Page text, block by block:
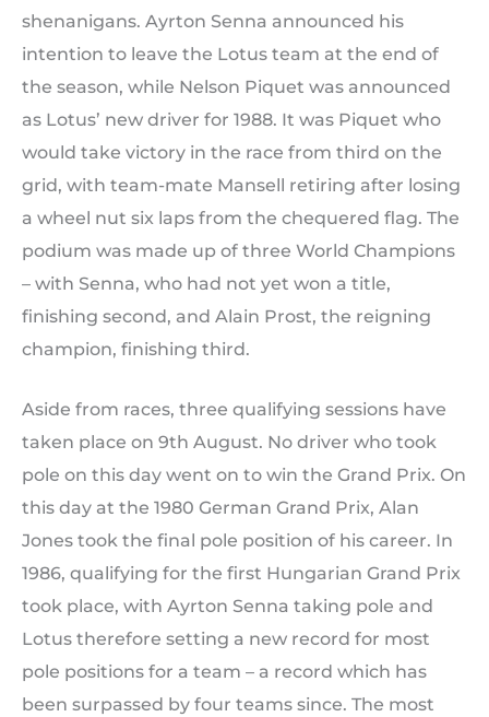
shenanigans. Ayrton Senna announced his
intention to leave the Lotus team at the end of
the season, while Nelson Piquet was announced
as Lotus’ new driver for 1988. It was Piquet who
would take victory in the race from third on the
grid, with team-mate Mansell retiring after losing
a wheel nut six laps from the chequered flag. The
podium was made up of three World Champions
– with Senna, who had not yet won a title,
finishing second, and Alain Prost, the reigning
champion, finishing third.
Aside from races, three qualifying sessions have
taken place on 9th August. No driver who took
pole on this day went on to win the Grand Prix. On
this day at the 1980 German Grand Prix, Alan
Jones took the final pole position of his career. In
1986, qualifying for the first Hungarian Grand Prix
took place, with Ayrton Senna taking pole and
Lotus therefore setting a new record for most
pole positions for a team – a record which has
been surpassed by four teams since. The most